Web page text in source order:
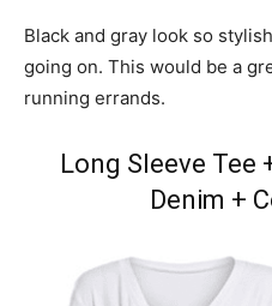
Black and gray look so
going on. This would be a
running errands.
Long Sleeve Tee
Denim +